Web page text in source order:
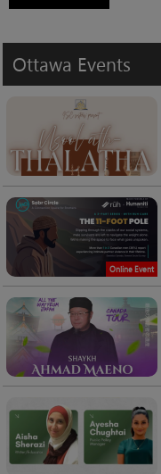
Ottawa Events
Online Event